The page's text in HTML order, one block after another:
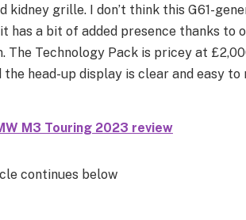
kidney grille. I don’t think this G61-
has a bit of added presence thanks to
The Technology Pack is pricey at
the head-up display is clear and easy to
M3 Touring 2023 review
continues below